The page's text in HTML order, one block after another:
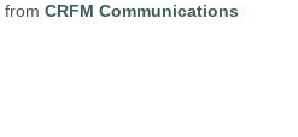
from CRFM Communications